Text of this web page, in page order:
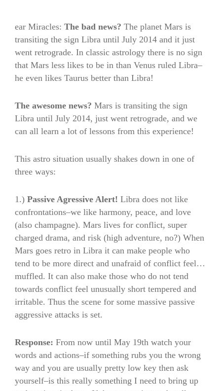
ear Miracles: The bad news? The planet Mars is
transiting the sign Libra until July 2014 and it just
went retrograde. In classic astrology there is no sign
that Mars less likes to be in than Venus ruled Libra–
he even likes Taurus better than Libra!
The awesome news? Mars is transiting the sign
Libra until July 2014, just went retrograde, and we
can all learn a lot of lessons from this experience!
This astro situation usually shakes down in one of
three ways:
1.) Passive Agressive Alert! Libra does not like
confrontations–we like harmony, peace, and love
(also champagne). Mars lives for conflict, super
charged drama, and risk (high adventure, no?) When
Mars goes retro in Libra it can make people who
tend to be more direct and unafraid of conflict feel…
muffled. It can also make those who do not tend
towards conflict feel unusually short tempered and
irritable. Thus the scene for some massive passive
aggressive attacks is set.
Response: From now until May 19th watch your
words and actions–if something rubs you the wrong
way and you are usually pretty low key then ask
yourself–is this really something I need to bring up